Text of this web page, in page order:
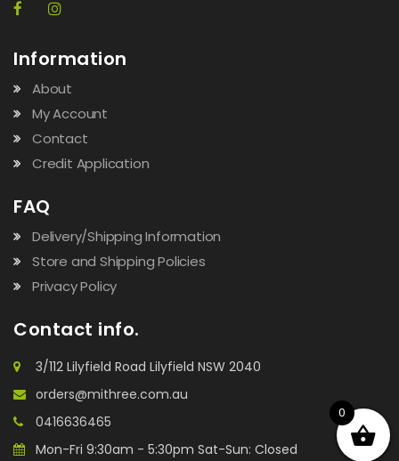
Information
About
My Account
Contact
Credit Application
FAQ
Delivery/Shipping Information
Store and Shipping Policies
Privacy Policy
Contact info.
3/112 Lilyfield Road Lilyfield NSW 2040
orders@mithree.com.au
0416636465
Mon-Fri 9:30am - 5:30pm Sat-Sun: Closed
0